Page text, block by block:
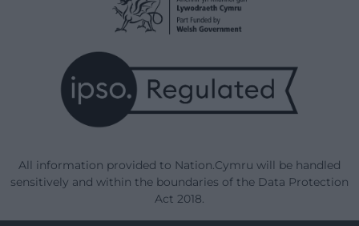
All information provided to Nation.Cymru will be handled
sensitively and within the boundaries of the Data Protection
Act 2018.